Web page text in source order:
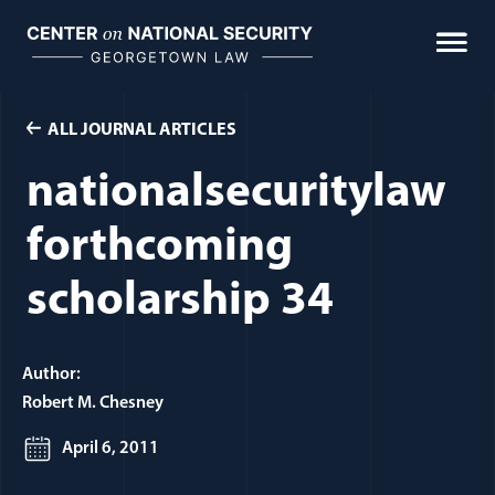
content
ALL JOURNAL ARTICLES
nationalsecuritylaw
forthcoming
scholarship 34
Author:
Robert M. Chesney
April 6, 2011